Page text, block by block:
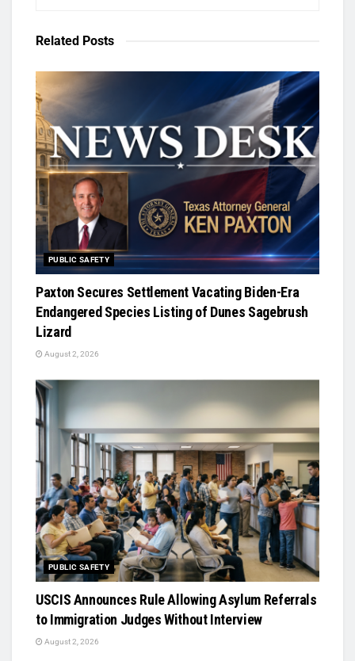
Related Posts
PUBLIC SAFETY
Paxton Secures Settlement Vacating Biden-Era
Endangered Species Listing of Dunes Sagebrush
Lizard
August 2, 2026
PUBLIC SAFETY
USCIS Announces Rule Allowing Asylum Referrals
to Immigration Judges Without Interview
August 2, 2026